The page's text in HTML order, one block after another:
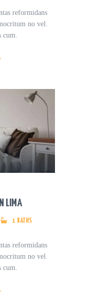
reformidans
no vel.
cum.
LIMA
1 BATHS
reformidans
no vel.
cum.